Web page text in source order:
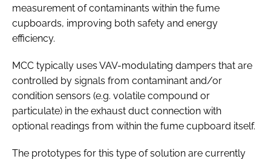
measurement of contaminants within the fume
cupboards, improving both safety and energy
efficiency.
MCC typically uses VAV-modulating dampers that are
controlled by signals from contaminant and/or
condition sensors (e.g. volatile compound or
particulate) in the exhaust duct connection with
optional readings from within the fume cupboard itself.
The prototypes for this type of solution are currently